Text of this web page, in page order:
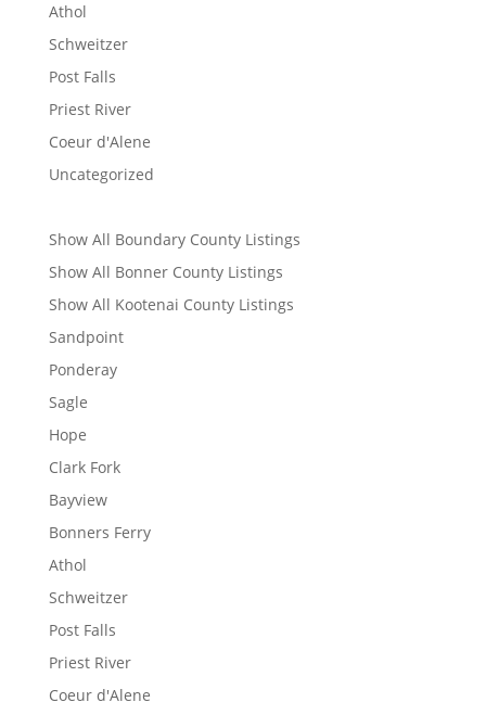
Athol
Schweitzer
Post Falls
Priest River
Coeur d'Alene
Uncategorized
Show All Boundary County Listings
Show All Bonner County Listings
Show All Kootenai County Listings
Sandpoint
Ponderay
Sagle
Hope
Clark Fork
Bayview
Bonners Ferry
Athol
Schweitzer
Post Falls
Priest River
Coeur d'Alene